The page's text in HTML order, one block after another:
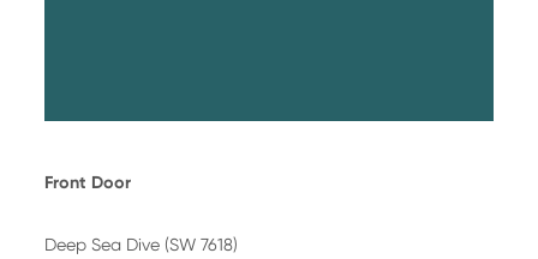
Front Door
Deep Sea Dive (SW 7618)